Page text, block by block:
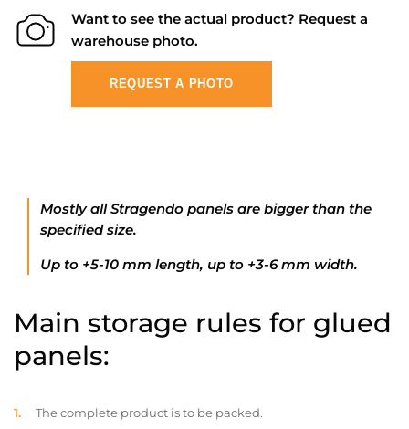
Want to see the actual product? Request a
warehouse photo.
REQUEST A PHOTO
Mostly all Stragendo panels are bigger than the
specified size.
Up to +5-10 mm length, up to +3-6 mm width.
Main storage rules for glued
panels:
The complete product is to be packed.